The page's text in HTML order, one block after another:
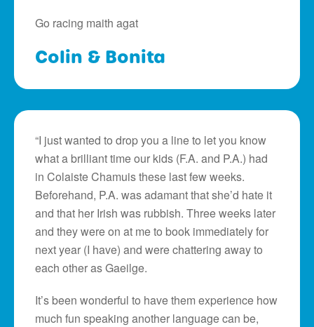
Go racing maith agat
Colin & Bonita
“I just wanted to drop you a line to let you know
what a brilliant time our kids (F.A. and P.A.) had
in Colaiste Chamuis these last few weeks.
Beforehand, P.A. was adamant that she’d hate it
and that her Irish was rubbish. Three weeks later
and they were on at me to book immediately for
next year (I have) and were chattering away to
each other as Gaeilge.
It’s been wonderful to have them experience how
much fun speaking another language can be,